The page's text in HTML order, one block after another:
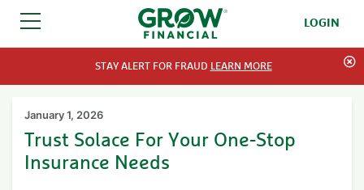
SKIP TO CONTENT LOGIN
STAY ALERT FOR FRAUD LEARN MORE
January 1, 2026
Trust Solace For Your One-Stop
Insurance Needs